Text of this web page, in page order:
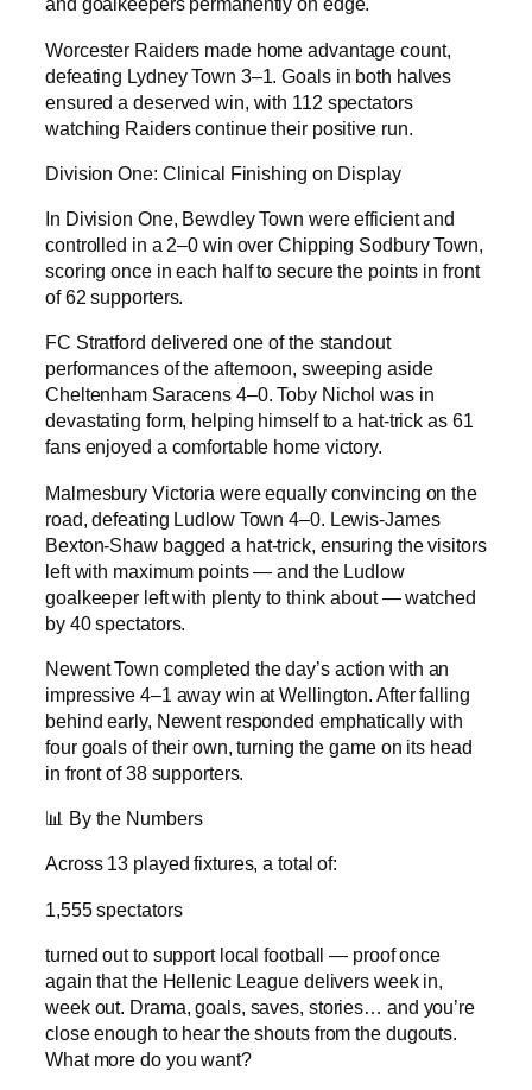
Worcester Raiders made home advantage count,
defeating Lydney Town 3–1. Goals in both halves
ensured a deserved win, with 112 spectators
watching Raiders continue their positive run.
Division One: Clinical Finishing on Display
In Division One, Bewdley Town were efficient and
controlled in a 2–0 win over Chipping Sodbury Town,
scoring once in each half to secure the points in front
of 62 supporters.
FC Stratford delivered one of the standout
performances of the afternoon, sweeping aside
Cheltenham Saracens 4–0. Toby Nichol was in
devastating form, helping himself to a hat-trick as 61
fans enjoyed a comfortable home victory.
Malmesbury Victoria were equally convincing on the
road, defeating Ludlow Town 4–0. Lewis-James
Bexton-Shaw bagged a hat-trick, ensuring the visitors
left with maximum points — and the Ludlow
goalkeeper left with plenty to think about — watched
by 40 spectators.
Newent Town completed the day’s action with an
impressive 4–1 away win at Wellington. After falling
behind early, Newent responded emphatically with
four goals of their own, turning the game on its head
in front of 38 supporters.
📊 By the Numbers
Across 13 played fixtures, a total of:
1,555 spectators
turned out to support local football — proof once
again that the Hellenic League delivers week in,
week out. Drama, goals, saves, stories… and you’re
close enough to hear the shouts from the dugouts.
What more do you want?